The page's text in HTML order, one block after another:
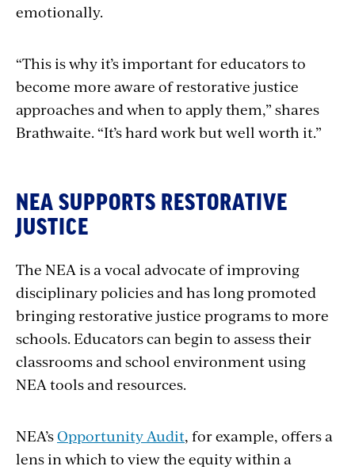
emotionally.
“This is why it’s important for educators to
become more aware of restorative justice
approaches and when to apply them,” shares
Brathwaite. “It’s hard work but well worth it.”
NEA SUPPORTS RESTORATIVE
JUSTICE
The NEA is a vocal advocate of improving
disciplinary policies and has long promoted
bringing restorative justice programs to more
schools. Educators can begin to assess their
classrooms and school environment using
NEA tools and resources.
NEA’sOpportunity Audit, for example, offers a
lens in which to view the equity within a